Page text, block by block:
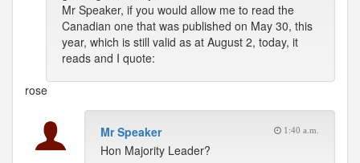
Mr Speaker, if you would allow me to read the
Canadian one that was published on May 30, this
year, which is still valid as at August 2, today, it
reads and I quote:
rose
Mr Speaker 1:40 a.m.
Hon Majority Leader?